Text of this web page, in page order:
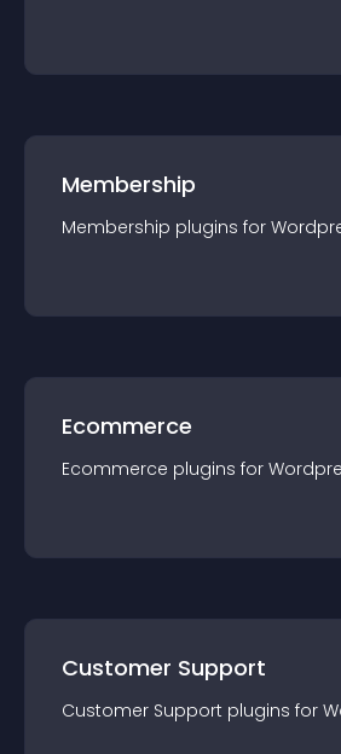
Membership
Membership plugins for
Ecommerce
Ecommerce plugins for
Customer Support
Customer Support plugins for